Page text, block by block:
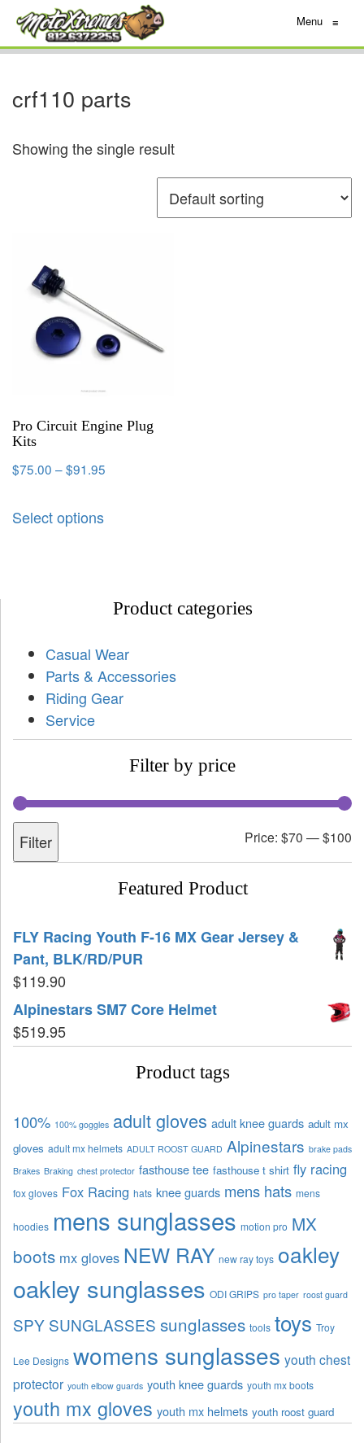
Menu ≡
crf110 parts
Showing the single result
Pro Circuit Engine Plug
Kits
$75.00 –$91.95
Select options
Product categories
Casual Wear
Parts & Accessories
Riding Gear
Service
Filter by price
Filter Price: $70 —$100
Featured Product
FLY Racing Youth F-16 MX Gear Jersey &
Pant, BLK/RD/PUR
$119.90
Alpinestars SM7 Core Helmet
$519.95
Product tags
100% 100% goggles adult gloves adult knee guards adult mx
gloves adult mx helmets ADULT ROOST GUARD Alpinestars brake pads
Brakes Braking chest protector fasthouse tee fasthouse t shirt fly racing
fox gloves Fox Racing hats knee guards mens hats mens
hoodies mens sunglasses motion pro MX
boots mx gloves NEW RAY new ray toys oakley
oakley sunglasses ODI GRIPS pro taper roost guard
SPY SUNGLASSES sunglasses tools toys Troy
Lee Designs womens sunglasses youth chest
protector youth elbow guards youth knee guards youth mx boots
youth mx gloves youth mx helmets youth roost guard